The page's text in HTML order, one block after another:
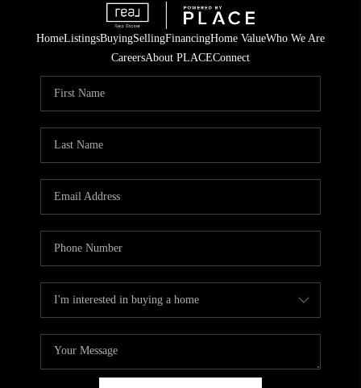
HomeListingsBuyingSellingFinancingHome ValueWho We Are
CareersAbout PLACEConnect